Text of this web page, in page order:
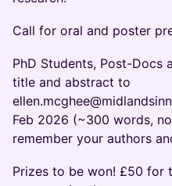
​Call for oral and poster
​PhD Students, Post-Docs
title and abstract to
Feb 2026 (~300 words,
remember your authors
​Prizes to be won! £50 for